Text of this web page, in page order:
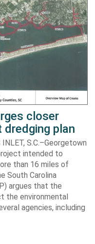
closer
plan
S.C.–Georgetown
intended to
than 16 miles of
South Carolina
argues that the
the environmental
agencies, including